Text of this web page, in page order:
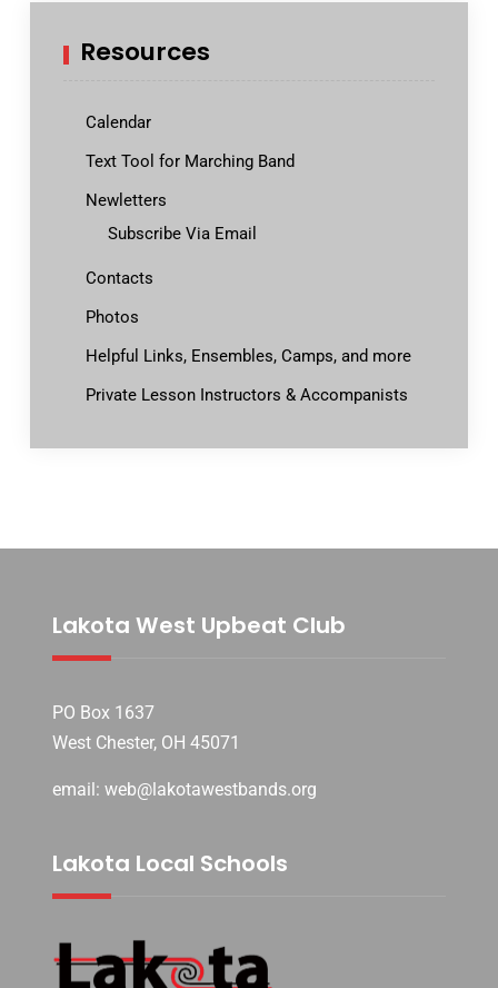
Resources
Calendar
Text Tool for Marching Band
Newletters
Subscribe Via Email
Contacts
Photos
Helpful Links, Ensembles, Camps, and more
Private Lesson Instructors & Accompanists
Lakota West Upbeat Club
PO Box 1637
West Chester, OH 45071
email: web@lakotawestbands.org
Lakota Local Schools